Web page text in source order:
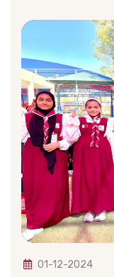
01-12-2024